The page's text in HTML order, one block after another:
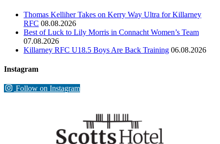
Thomas Kelliher Takes on Kerry Way Ultra for Killarney
RFC 08.08.2026
Best of Luck to Lily Morris in Connacht Women’s Team
07.08.2026
Killarney RFC U18.5 Boys Are Back Training 06.08.2026
Instagram
Follow on Instagram